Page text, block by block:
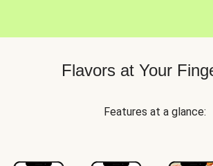
Flavors at Your
Features at a glance: